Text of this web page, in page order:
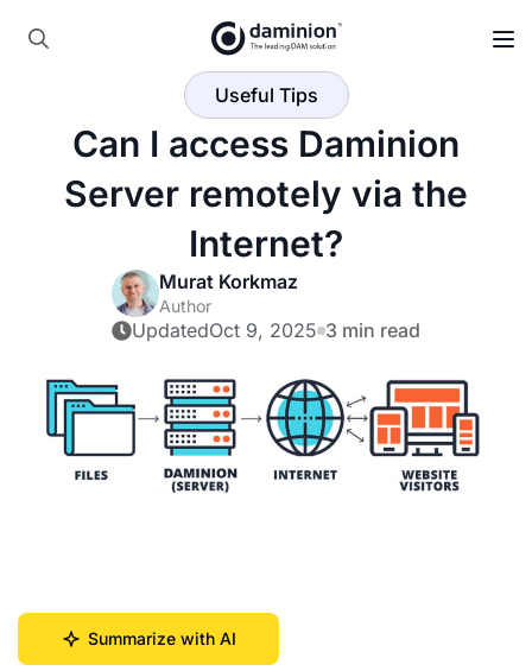
Skip
Useful Tips
Can I access Daminion
Server remotely via the
Internet?
Murat Korkmaz
Author
UpdatedOct 9, 2025 3 min read
Summarize with AI